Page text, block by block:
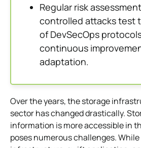
Regular risk
controlled attacks test
of DevSecOps
continuous
adaptation.
Over the years, the storage
sector has changed drastically.
information is more accessible in
poses numerous challenges.